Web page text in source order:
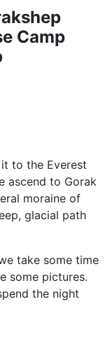
Camp
to the Everest
ascend to Gorak
moraine of
glacial path
take some time
some pictures.
the night